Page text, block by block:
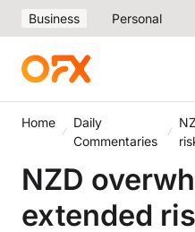
Business Personal
Home
Daily
Commentaries
NZD
extended